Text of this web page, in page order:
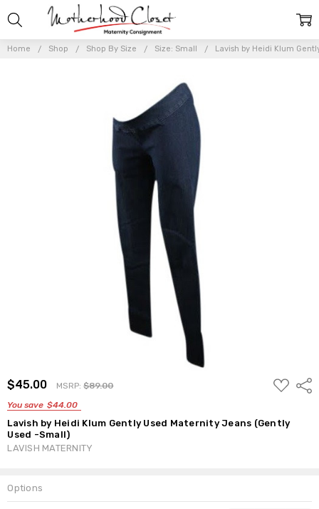
Home Shop Shop By Size Size: Small Lavish by Heidi Klum
$45.00 MSRP:$89.00
You save $44.00
ADD
TO
Lavish by Heidi Klum Gently Used Maternity Jeans (Gently
Used -Small)
LAVISH MATERNITY
Options